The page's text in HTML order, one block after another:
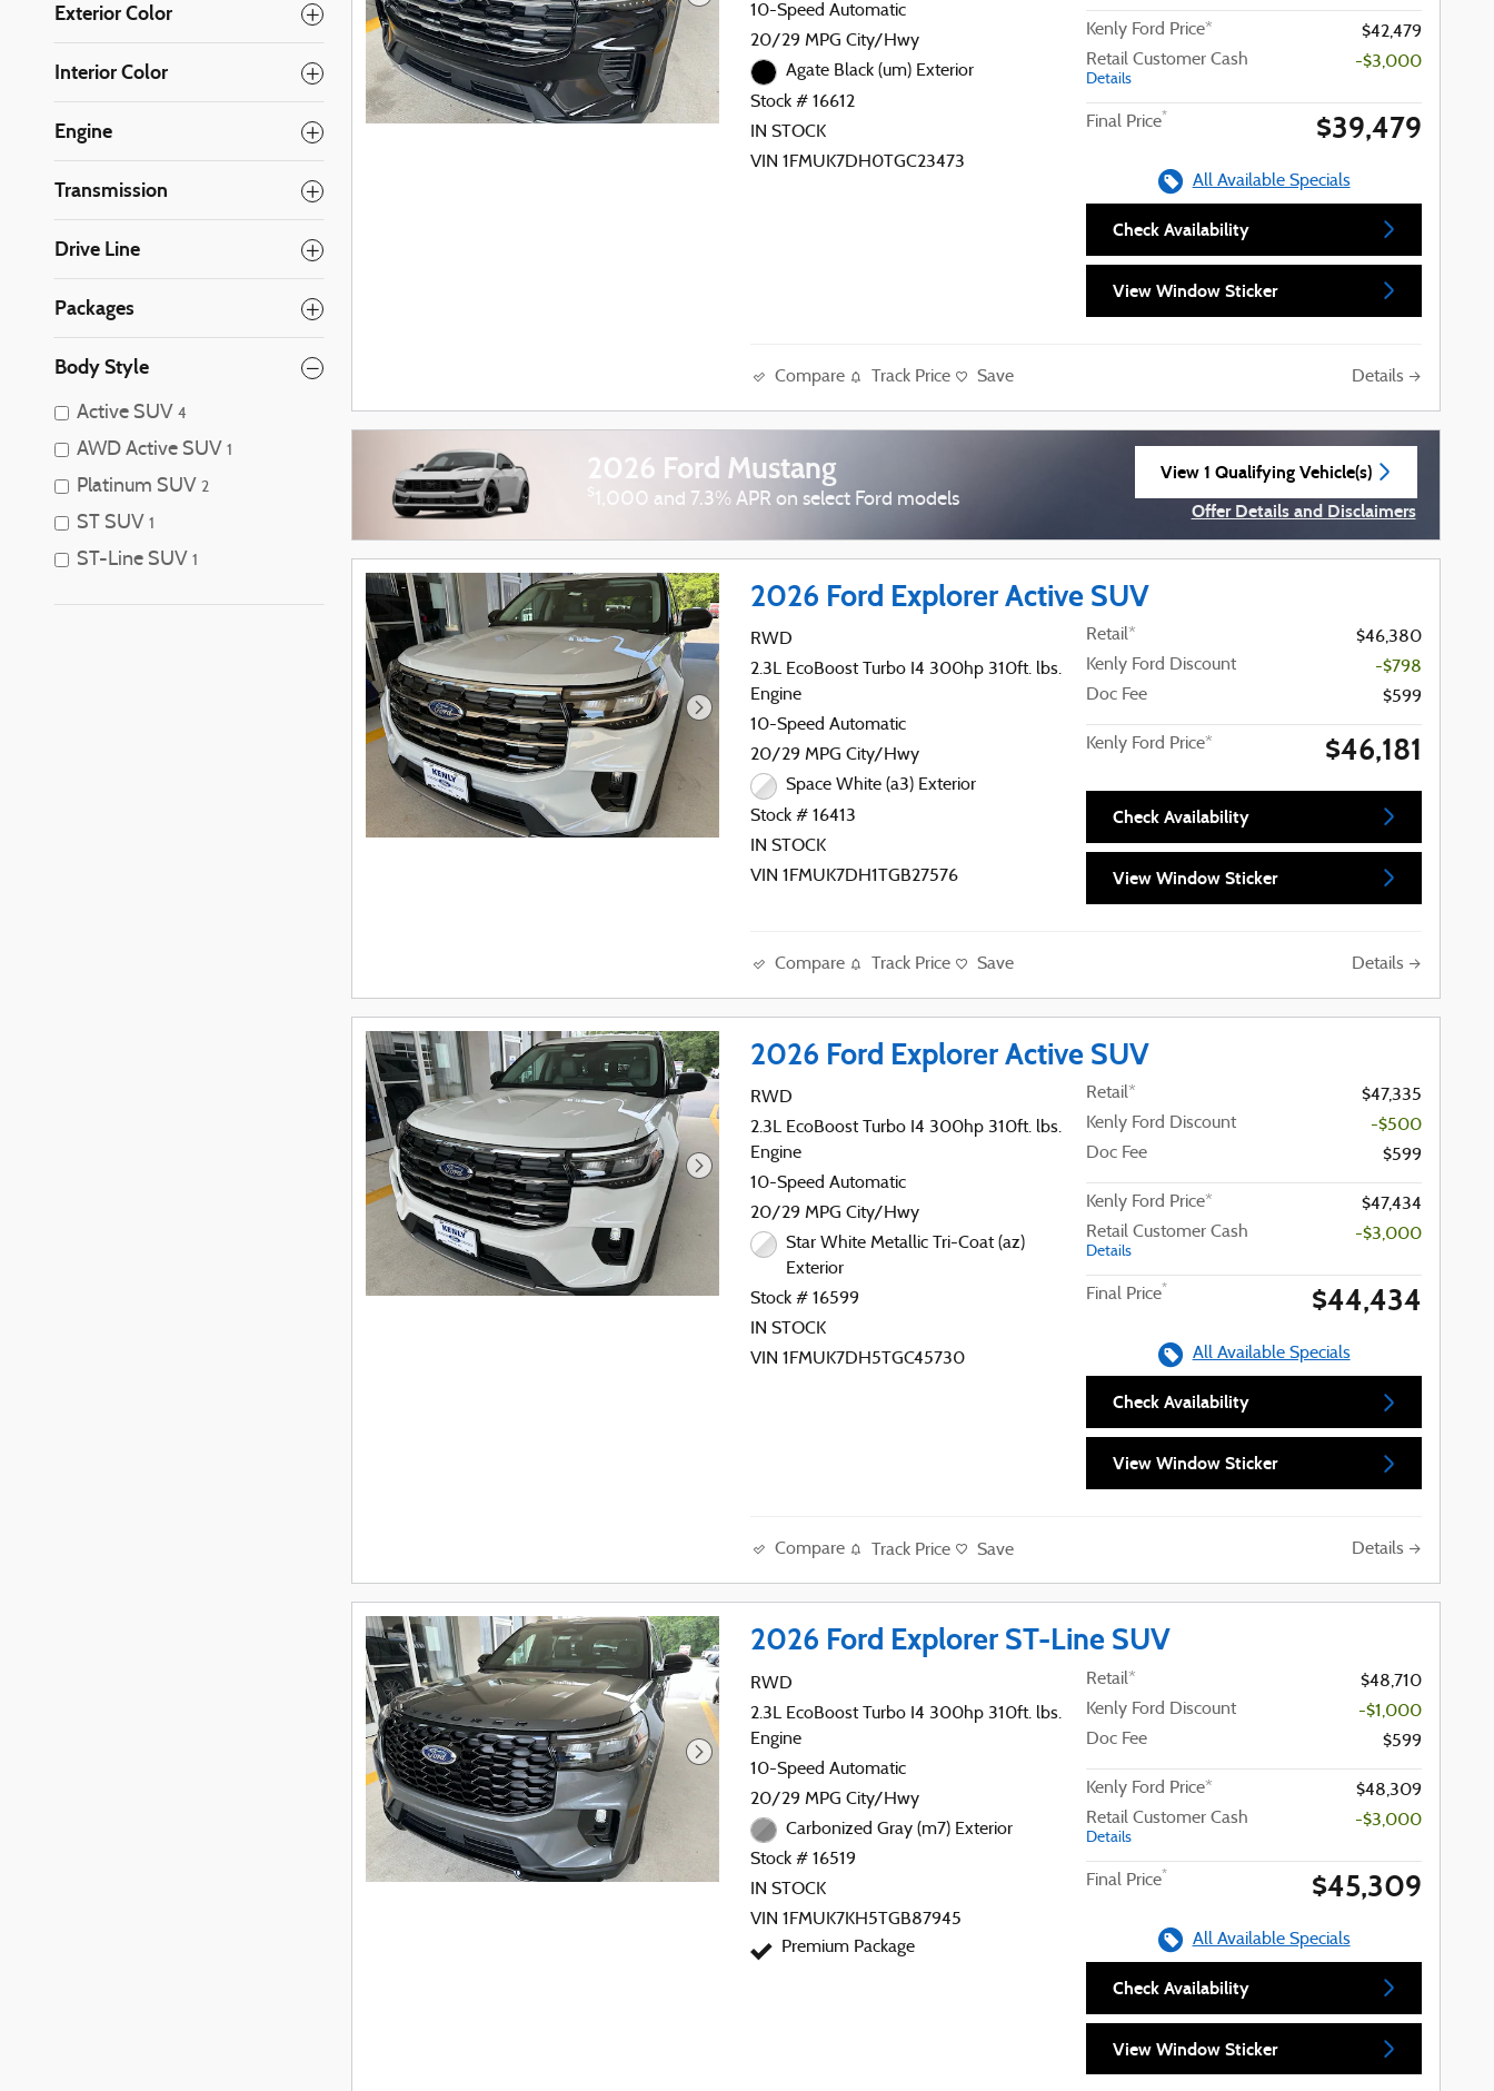
Exterior Color
Interior Color
Engine
Transmission
Drive Line
Packages
Body Style
Active SUV 4
AWD Active SUV 1
Platinum SUV 2
ST SUV 1
ST-Line SUV 1
10-Speed Automatic
20/29 MPG City/Hwy
Agate Black (um) Exterior
Stock # 16612
IN STOCK
VIN 1FMUK7DH0TGC23473
Kenly Ford Price*
$42,479
Retail Customer Cash
Details
-$3,000
Final Price* $39,479
All Available Specials
Check Availability
View Window Sticker
Compare Track Price Save Details
2026 Ford Mustang
1,000 and 7.3% APR on select Ford models
View 1 Qualifying Vehicle(s)
Offer Details and Disclaimers
2026 Ford Explorer Active SUV
RWD
2.3L EcoBoost Turbo I4 300hp 310ft. lbs.
Engine
10-Speed Automatic
20/29 MPG City/Hwy
Space White (a3) Exterior
Stock # 16413
IN STOCK
VIN 1FMUK7DH1TGB27576
Retail*
$46,380
Kenly Ford Discount
-$798
Doc Fee
$599
Kenly Ford Price* $46,181
Check Availability
View Window Sticker
Compare Track Price Save Details
2026 Ford Explorer Active SUV
RWD
2.3L EcoBoost Turbo I4 300hp 310ft. lbs.
Engine
10-Speed Automatic
20/29 MPG City/Hwy
Star White Metallic Tri-Coat (az)
Exterior
Stock # 16599
IN STOCK
VIN 1FMUK7DH5TGC45730
Retail*
$47,335
Kenly Ford Discount
-$500
Doc Fee
$599
Kenly Ford Price*
$47,434
Retail Customer Cash
Details
-$3,000
Final Price* $44,434
All Available Specials
Check Availability
View Window Sticker
Compare Track Price Save Details
2026 Ford Explorer ST-Line SUV
RWD
2.3L EcoBoost Turbo I4 300hp 310ft. lbs.
Engine
10-Speed Automatic
20/29 MPG City/Hwy
Carbonized Gray (m7) Exterior
Stock # 16519
IN STOCK
VIN 1FMUK7KH5TGB87945
Premium Package
Retail*
$48,710
Kenly Ford Discount
-$1,000
Doc Fee
$599
Kenly Ford Price*
$48,309
Retail Customer Cash
Details
-$3,000
Final Price* $45,309
All Available Specials
Check Availability
View Window Sticker